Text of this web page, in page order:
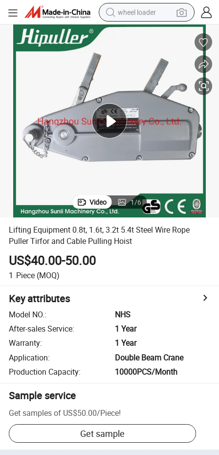
wheel loader
running shoe
crawler excavator
alloy wheel
tote bag
Video 1/6
Lifting Equipment 0.8t, 1.6t, 3.2t 5.4t Steel Wire Rope
Puller Tirfor and Cable Pulling Hoist
US$40.00-50.00
1 Piece (MOQ)
Key attributes
Model NO.:
NHS
After-sales Service:
1 Year
Warranty:
1 Year
Application:
Double Beam Crane
Production Capacity: 10000PCS/Month
Sample service
Get samples of US$50.00/Piece!
Get sample